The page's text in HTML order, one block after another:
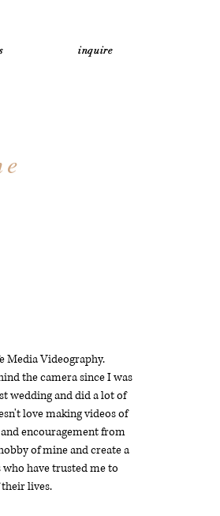
inquire
Media Videography.
the camera since I was
wedding and did a lot of
love making videos of
encouragement from
of mine and create a
who have trusted me to
lives.